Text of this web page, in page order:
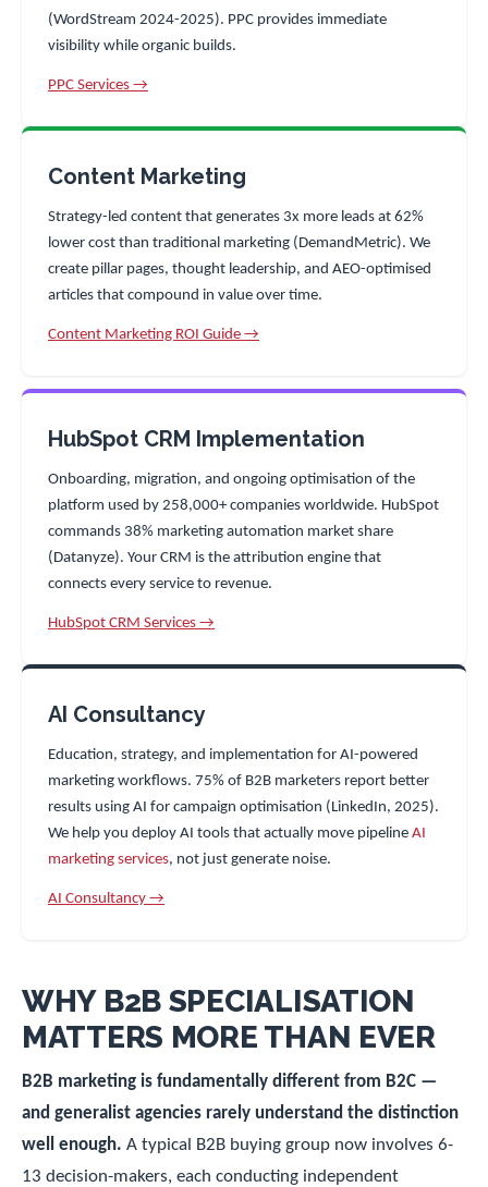
(WordStream 2024-2025). PPC provides immediate
visibility while organic builds.
PPC Services →
Content Marketing
Strategy-led content that generates 3x more leads at 62%
lower cost than traditional marketing (DemandMetric). We
create pillar pages, thought leadership, and AEO-optimised
articles that compound in value over time.
Content Marketing ROI Guide →
HubSpot CRM Implementation
Onboarding, migration, and ongoing optimisation of the
platform used by 258,000+ companies worldwide. HubSpot
commands 38% marketing automation market share
(Datanyze). Your CRM is the attribution engine that
connects every service to revenue.
HubSpot CRM Services →
AI Consultancy
Education, strategy, and implementation for AI-powered
marketing workflows. 75% of B2B marketers report better
results using AI for campaign optimisation (LinkedIn, 2025).
We help you deploy AI tools that actually move pipeline AI
marketing services, not just generate noise.
AI Consultancy →
WHY B2B SPECIALISATION
MATTERS MORE THAN EVER
B2B marketing is fundamentally different from B2C —
and generalist agencies rarely understand the distinction
well enough. A typical B2B buying group now involves 6-
13 decision-makers, each conducting independent